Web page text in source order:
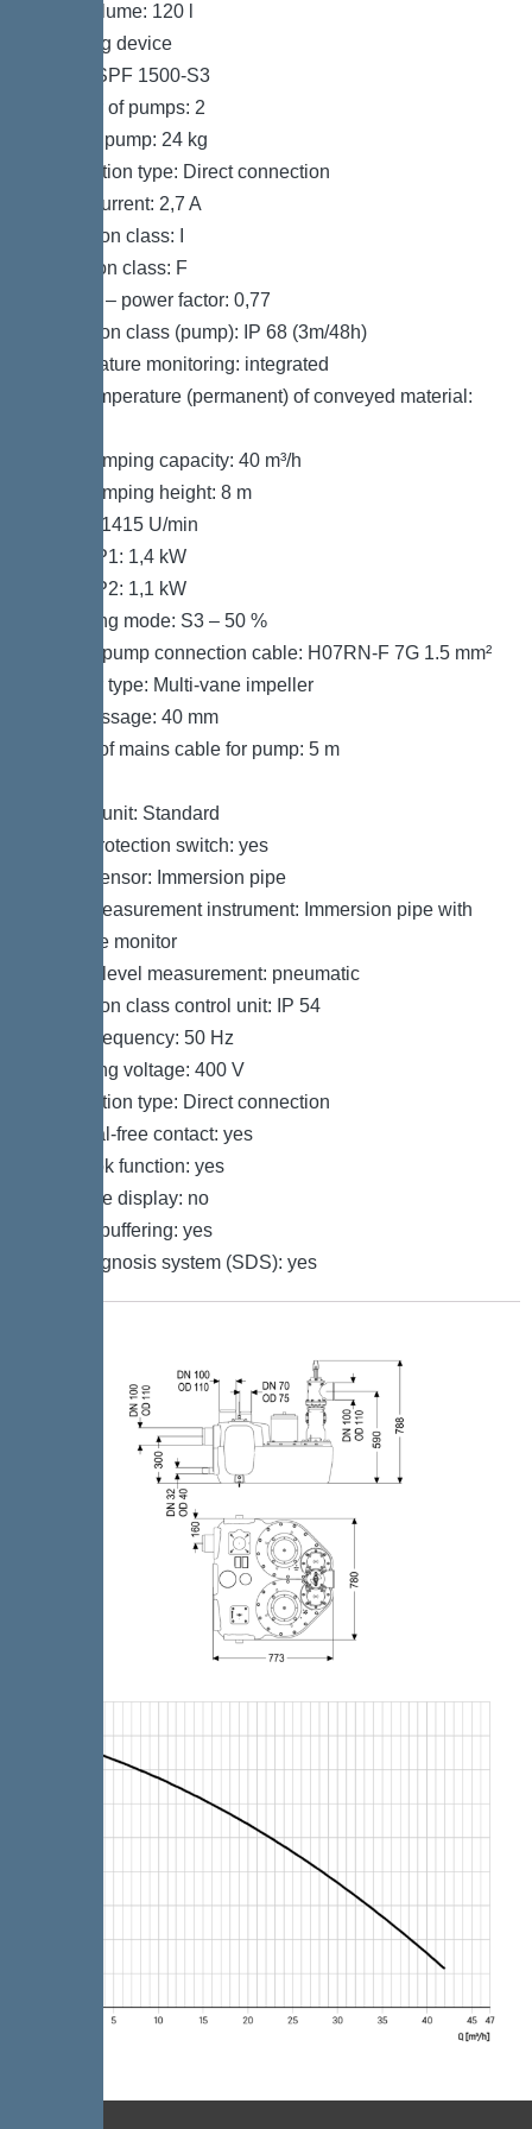
Tank volume: 120 l
Pumping device
Pump: SPF 1500-S3
Number of pumps: 2
Weight, pump: 24 kg
Connection type: Direct connection
Rated current: 2,7 A
Protection class: I
Insulation class: F
Cos phi – power factor: 0,77
Protection class (pump): IP 68 (3m/48h)
Temperature monitoring: integrated
Max. temperature (permanent) of conveyed material:
Max. pumping capacity: 40 m³/h
Max. pumping height: 8 m
Speed: 1415 U/min
Power P1: 1,4 kW
Power P2: 1,1 kW
Operating mode: S3 – 50 %
Type of pump connection cable: H07RN-F 7G 1.5 mm²
Impeller type: Multi-vane impeller
Free passage: 40 mm
Length of mains cable for pump: 5 m
Control unit: Standard
Motor protection switch: yes
Alarm sensor: Immersion pipe
Level measurement instrument: Immersion pipe with
pressure monitor
Type of level measurement: pneumatic
Protection class control unit: IP 54
Mains frequency: 50 Hz
Operating voltage: 400 V
Connection type: Direct connection
Potential-free contact: yes
Log book function: yes
Multi-line display: no
Battery buffering: yes
Self-diagnosis system (SDS): yes